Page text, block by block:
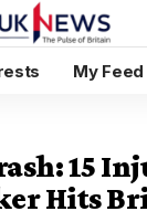
My Feed
15
Hits